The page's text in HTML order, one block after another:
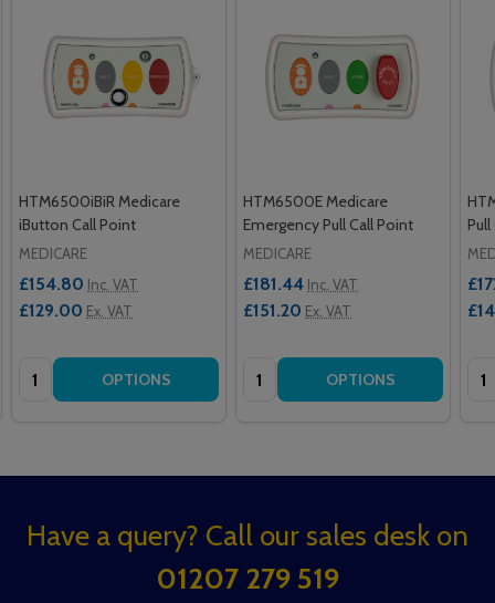
HTM6500iBiR Medicare
iButton Call Point
MEDICARE
£154.80 Inc. VAT
£129.00 Ex. VAT
Quantity: OPTIONS
HTM6500E Medicare
Emergency Pull Call Point
MEDICARE
£181.44 Inc. VAT
£151.20 Ex. VAT
Quantity: OPTIONS
Footer
Have a query? Call our sales desk on
01207 279 519